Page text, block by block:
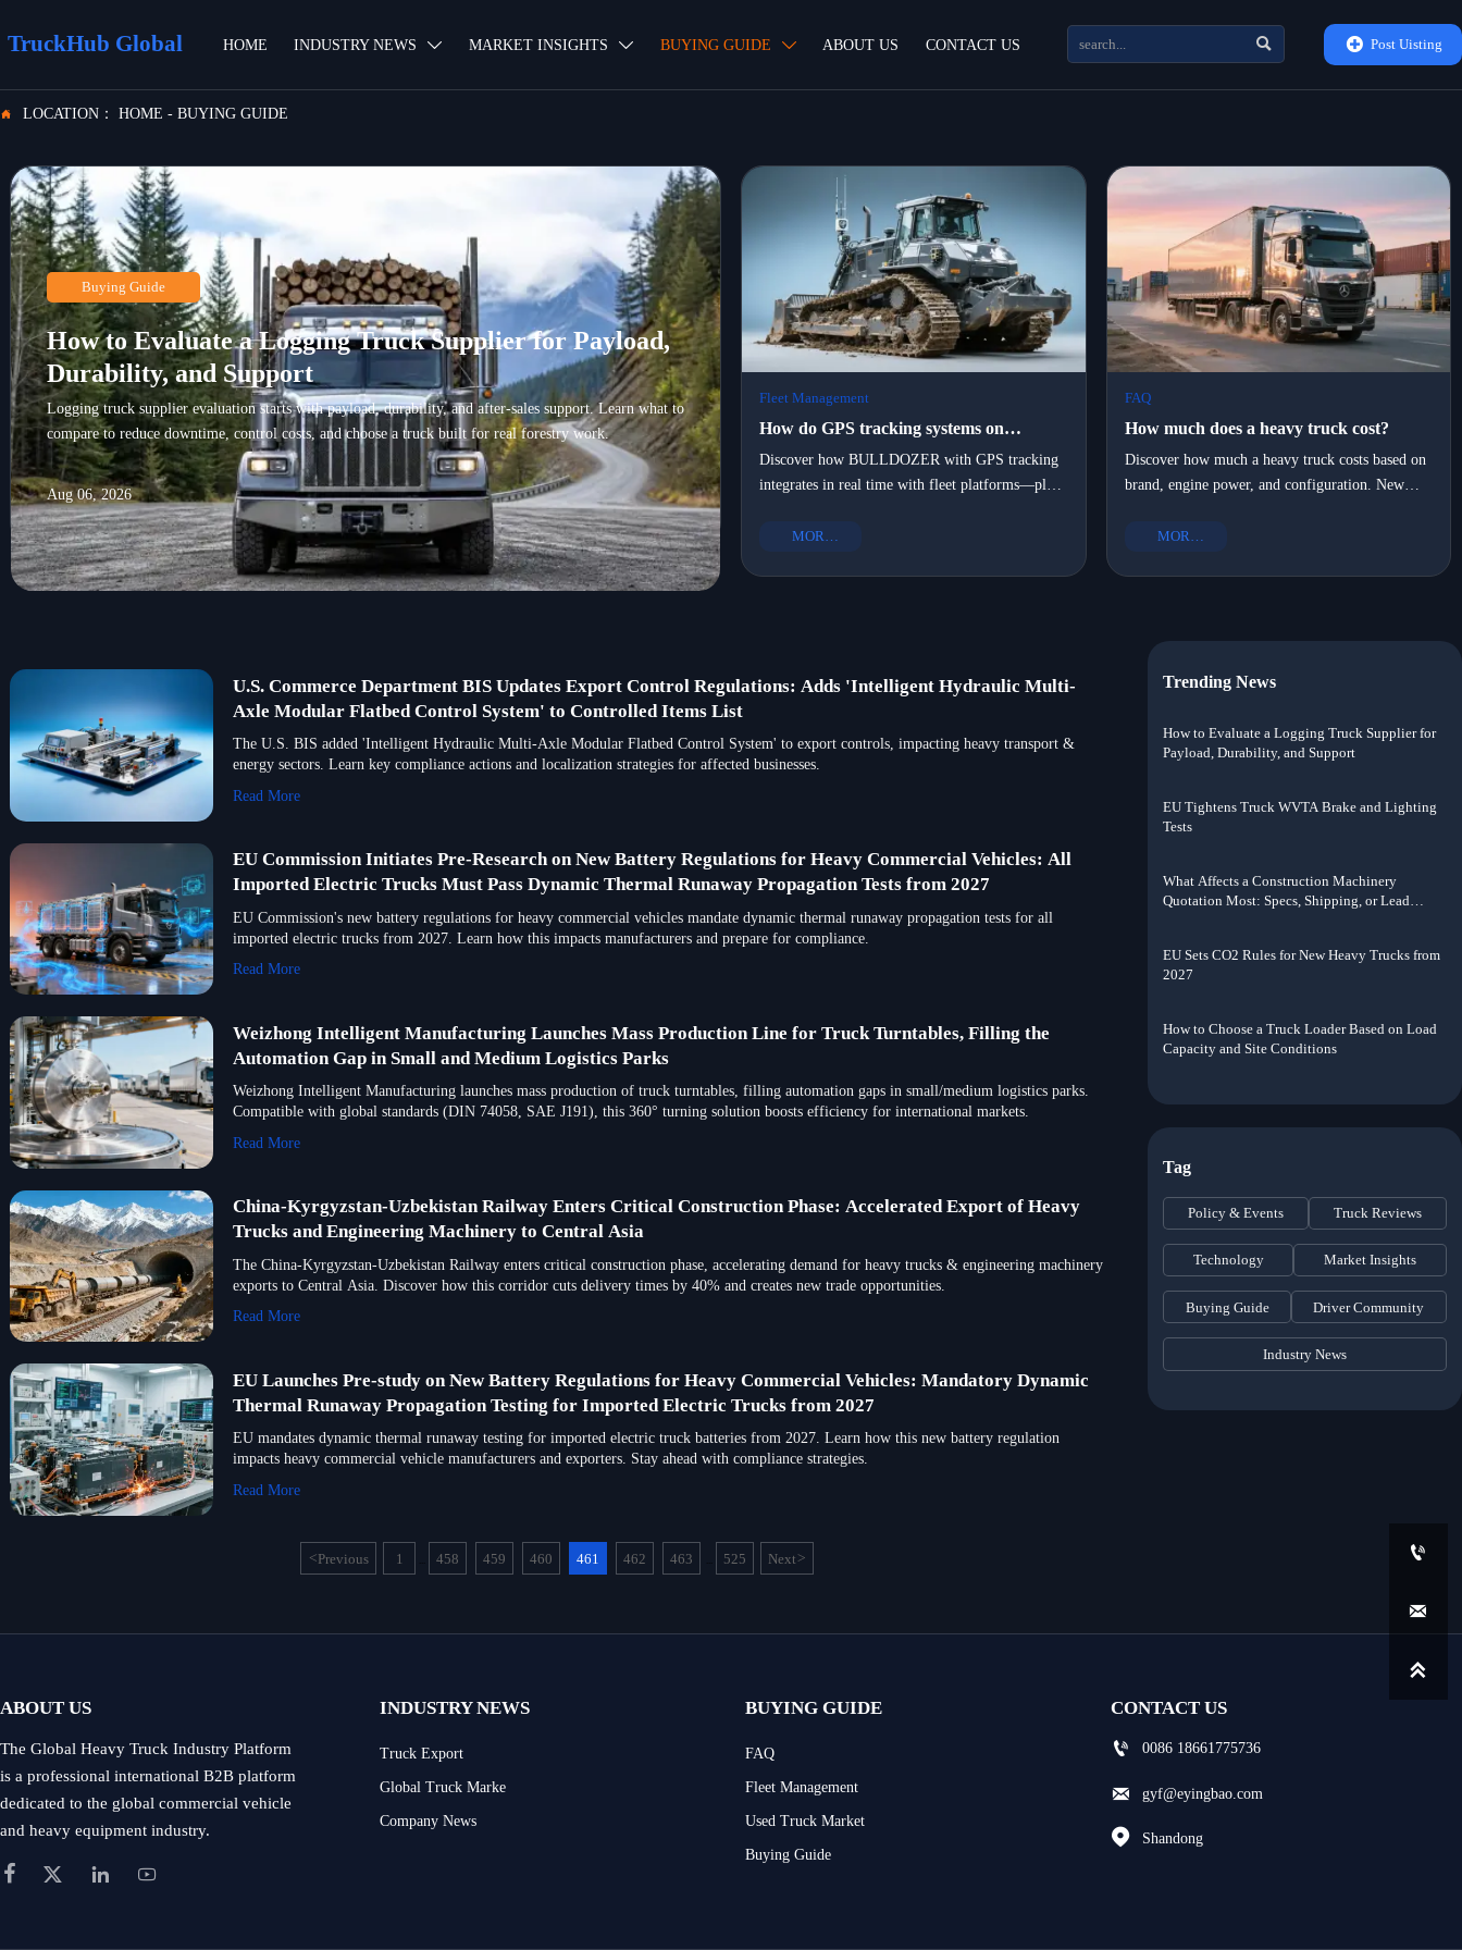
TruckHub Global HOME INDUSTRY NEWS  MARKET INSIGHTS  BUYING GUIDE  ABOUT US CONTACT US   Post Uisting
 LOCATION： HOME - BUYING GUIDE
Buying Guide
How to Evaluate a Logging Truck Supplier for Payload,
Durability, and Support
Logging truck supplier evaluation starts with payload, durability, and after-sales support. Learn what to
compare to reduce downtime, control costs, and choose a truck built for real forestry work.
Aug 06, 2026
Fleet Management
How do GPS tracking systems on
bulldozers integrate with fleet
management platforms in real time?
Discover how BULLDOZER with GPS tracking
integrates in real time with fleet platforms—plus
truck chassis manufacturer with R&D capability,
MORE+
FAQ
How much does a heavy truck cost?
Discover how much a heavy truck costs based on
brand, engine power, and configuration. New
prices for Chinese, European, and North
MORE+
U.S. Commerce Department BIS Updates Export Control Regulations: Adds 'Intelligent Hydraulic Multi-
Axle Modular Flatbed Control System' to Controlled Items List
The U.S. BIS added 'Intelligent Hydraulic Multi-Axle Modular Flatbed Control System' to export controls, impacting heavy transport &
energy sectors. Learn key compliance actions and localization strategies for affected businesses.
Read More
EU Commission Initiates Pre-Research on New Battery Regulations for Heavy Commercial Vehicles: All
Imported Electric Trucks Must Pass Dynamic Thermal Runaway Propagation Tests from 2027
EU Commission's new battery regulations for heavy commercial vehicles mandate dynamic thermal runaway propagation tests for all
imported electric trucks from 2027. Learn how this impacts manufacturers and prepare for compliance.
Read More
Weizhong Intelligent Manufacturing Launches Mass Production Line for Truck Turntables, Filling the
Automation Gap in Small and Medium Logistics Parks
Weizhong Intelligent Manufacturing launches mass production of truck turntables, filling automation gaps in small/medium logistics parks.
Compatible with global standards (DIN 74058, SAE J191), this 360° turning solution boosts efficiency for international markets.
Read More
China-Kyrgyzstan-Uzbekistan Railway Enters Critical Construction Phase: Accelerated Export of Heavy
Trucks and Engineering Machinery to Central Asia
The China-Kyrgyzstan-Uzbekistan Railway enters critical construction phase, accelerating demand for heavy trucks & engineering machinery
exports to Central Asia. Discover how this corridor cuts delivery times by 40% and creates new trade opportunities.
Read More
EU Launches Pre-study on New Battery Regulations for Heavy Commercial Vehicles: Mandatory Dynamic
Thermal Runaway Propagation Testing for Imported Electric Trucks from 2027
EU mandates dynamic thermal runaway testing for imported electric truck batteries from 2027. Learn how this new battery regulation
impacts heavy commercial vehicle manufacturers and exporters. Stay ahead with compliance strategies.
Read More
<Previous 1 458 459 460 461 462 463 525 Next>
Trending News
How to Evaluate a Logging Truck Supplier for
Payload, Durability, and Support
EU Tightens Truck WVTA Brake and Lighting
Tests
What Affects a Construction Machinery
Quotation Most: Specs, Shipping, or Lead
EU Sets CO2 Rules for New Heavy Trucks from
2027
How to Choose a Truck Loader Based on Load
Capacity and Site Conditions
Tag
Policy & Events Truck Reviews
Technology Market Insights
Buying Guide Driver Community
Industry News
ABOUT US
The Global Heavy Truck Industry Platform
is a professional international B2B platform
dedicated to the global commercial vehicle
and heavy equipment industry.
   
INDUSTRY NEWS
Truck Export
Global Truck Marke
Company News
BUYING GUIDE
FAQ
Fleet Management
Used Truck Market
Buying Guide
CONTACT US

0086 18661775736
 gyf@eyingbao.com
 Shandong


